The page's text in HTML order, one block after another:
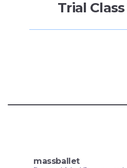
First
Trial
massballet